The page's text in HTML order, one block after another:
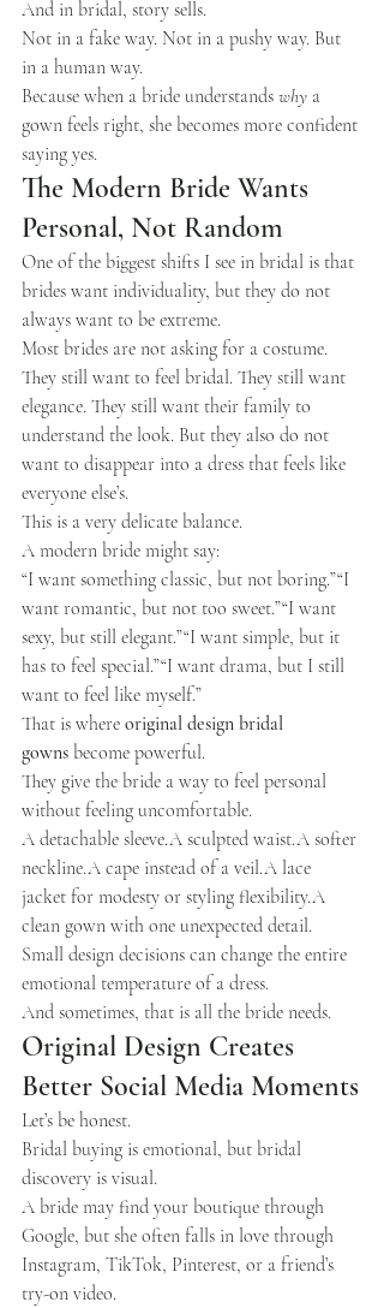
And in bridal, story sells.
Not in a fake way. Not in a pushy way. But
in a human way.
Because when a bride understands why a
gown feels right, she becomes more confident
saying yes.
The Modern Bride Wants
Personal, Not Random
One of the biggest shifts I see in bridal is that
brides want individuality, but they do not
always want to be extreme.
Most brides are not asking for a costume.
They still want to feel bridal. They still want
elegance. They still want their family to
understand the look. But they also do not
want to disappear into a dress that feels like
everyone else’s.
This is a very delicate balance.
A modern bride might say:
“I want something classic, but not boring.”“I
want romantic, but not too sweet.”“I want
sexy, but still elegant.”“I want simple, but it
has to feel special.”“I want drama, but I still
want to feel like myself.”
That is where original design bridal
gowns become powerful.
They give the bride a way to feel personal
without feeling uncomfortable.
A detachable sleeve.A sculpted waist.A softer
neckline.A cape instead of a veil.A lace
jacket for modesty or styling flexibility.A
clean gown with one unexpected detail.
Small design decisions can change the entire
emotional temperature of a dress.
And sometimes, that is all the bride needs.
Original Design Creates
Better Social Media Moments
Let’s be honest.
Bridal buying is emotional, but bridal
discovery is visual.
A bride may find your boutique through
Google, but she often falls in love through
Instagram, TikTok, Pinterest, or a friend’s
try-on video.